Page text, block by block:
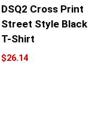
DSQ2 Cross Print
Street Style Black
T-Shirt
$26.14